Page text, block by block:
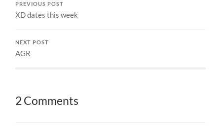
PREVIOUS POST
XD dates this week
NEXT POST
AGR
2 Comments